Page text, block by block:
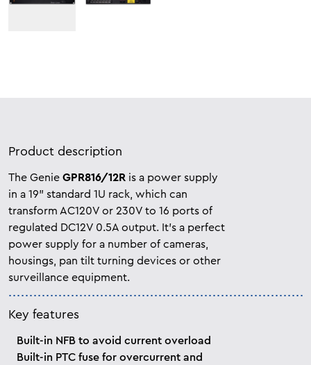
Product description
The Genie GPR816/12R is a power supply
in a 19” standard 1U rack, which can
transform AC120V or 230V to 16 ports of
regulated DC12V 0.5A output. It’s a perfect
power supply for a number of cameras,
housings, pan tilt turning devices or other
surveillance equipment.
Key features
Built-in NFB to avoid current overload
Built-in PTC fuse for overcurrent and